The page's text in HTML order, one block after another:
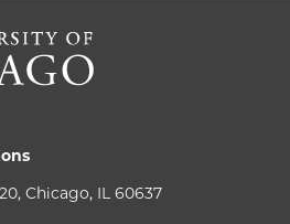
Chicago, IL 60637